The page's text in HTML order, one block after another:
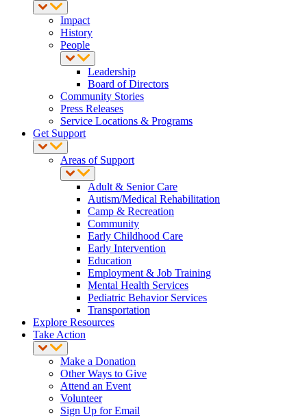
Impact
History
People
Leadership
Board of Directors
Community Stories
Press Releases
Service Locations & Programs
Get Support
Areas of Support
Adult & Senior Care
Autism/Medical Rehabilitation
Camp & Recreation
Community
Early Childhood Care
Early Intervention
Education
Employment & Job Training
Mental Health Services
Pediatric Behavior Services
Transportation
Explore Resources
Take Action
Make a Donation
Other Ways to Give
Attend an Event
Volunteer
Sign Up for Email